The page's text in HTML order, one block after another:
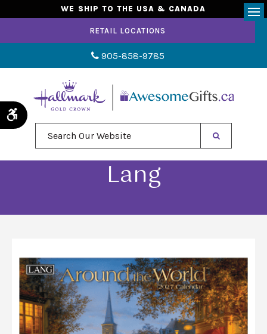
Accessible Version
WE SHIP TO THE USA & CANADA
RETAIL LOCATIONS
905-858-9785
Lang